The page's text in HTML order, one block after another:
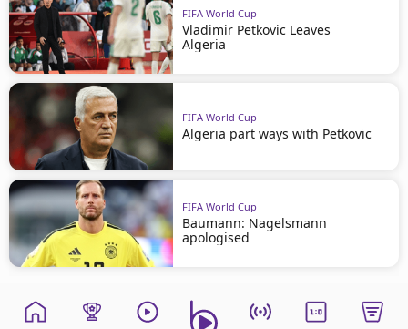
FIFA World Cup
Vladimir Petkovic Leaves
Algeria
FIFA World Cup
Algeria part ways with Petkovic
FIFA World Cup
Baumann: Nagelsmann
apologised